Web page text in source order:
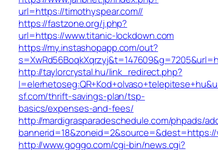
url=https://timothyspear.com//
https://fastzone.org/j.php?
url=https://www.titanic-lockdown.com
https://my.instashopapp.com/out?
http://taylorcrystal.hu/link_redirect.php?
sf.com/thrift-savings-plan/tsp-
basics/expenses-and-fees/
http://mardigrasparadeschedule.com/phpads/
http://www.goggo.com/cgi-bin/news.cgi?